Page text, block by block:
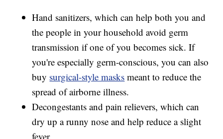
Hand sanitizers, which can help both you and
the people in your household avoid germ
transmission if one of you becomes sick. If
you're especially germ-conscious, you can also
buy surgical-style masks meant to reduce the
spread of airborne illness.
Decongestants and pain relievers, which can
dry up a runny nose and help reduce a slight
fever.